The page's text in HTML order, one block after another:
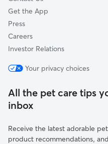
Get the App
Press
Careers
Investor Relations
Your privacy choices
All the pet care tips
inbox
Receive the latest adorable
product recommendations,